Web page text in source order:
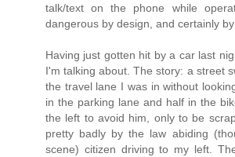
talk/text on the phone while
dangerous by design, and certainly by
Having just gotten hit by a car last
I'm talking about. The story: a street
the travel lane I was in without
in the parking lane and half in the
the left to avoid him, only to be
pretty badly by the law abiding
scene) citizen driving to my left.